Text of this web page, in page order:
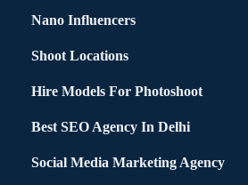
Nano Influencers
Shoot Locations
Hire Models For Photoshoot
Best SEO Agency In Delhi
Social Media Marketing Agency